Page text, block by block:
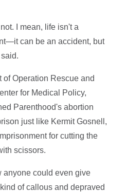
I mean, life isn't a
can be an accident, but
Operation Rescue and
for Medical Policy,
Parenthood's abortion
just like Kermit Gosnell,
for cutting the
scissors.
anyone could even give
of callous and depraved